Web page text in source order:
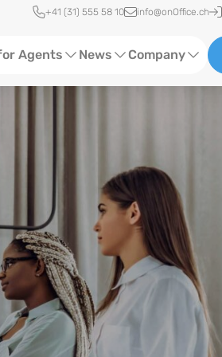
Quick access
+41 (31) 555 58 10 info@onOffice.ch
Agents News
Events
Case Studies
Company